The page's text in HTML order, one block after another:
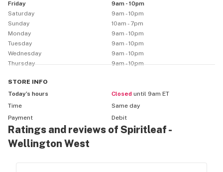
tickets are available in-store or by email or text if
you’re already part of The Collective. Head to
spiritbustour.ca
Friday
9am - 10pm
Saturday
9am - 10pm
Sunday
10am - 7pm
Monday
9am - 10pm
Tuesday
9am - 10pm
Wednesday
9am - 10pm
Thursday
9am - 10pm
STORE INFO
Today’s hours
Closed until 9am ET
Time
Same day
Payment
Debit
Ratings and reviews of Spiritleaf -
Wellington West